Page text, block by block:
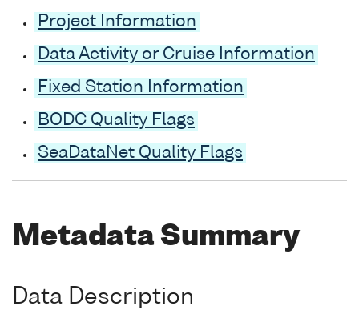
Project Information
Data Activity or Cruise Information
Fixed Station Information
BODC Quality Flags
SeaDataNet Quality Flags
Metadata Summary
Data Description